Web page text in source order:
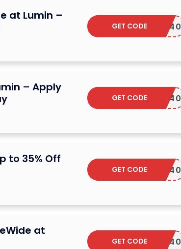
at Lumin –
DSCARF40
GET CODE
– Apply
DSCARF40
GET CODE
to 35% Off
DSCARF40
GET CODE
at
DSCARF40
GET CODE